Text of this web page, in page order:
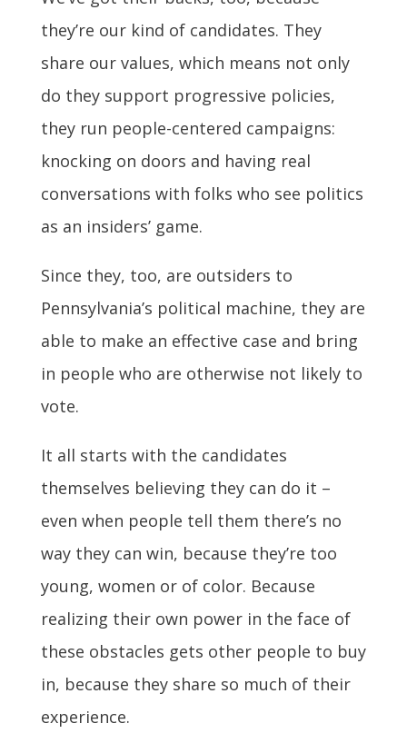
they’re our kind of candidates. They
share our values, which means not only
do they support progressive policies,
they run people-centered campaigns:
knocking on doors and having real
conversations with folks who see politics
as an insiders’ game.
Since they, too, are outsiders to
Pennsylvania’s political machine, they are
able to make an effective case and bring
in people who are otherwise not likely to
vote.
It all starts with the candidates
themselves believing they can do it –
even when people tell them there’s no
way they can win, because they’re too
young, women or of color. Because
realizing their own power in the face of
these obstacles gets other people to buy
in, because they share so much of their
experience.